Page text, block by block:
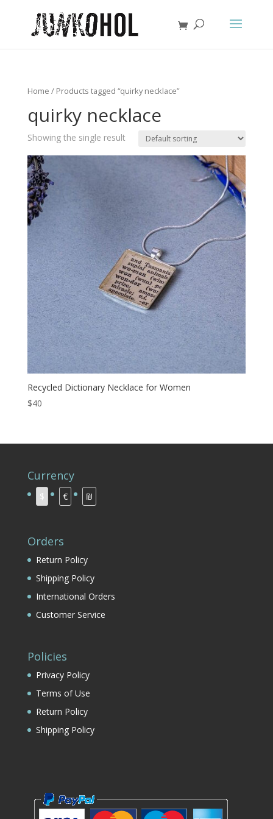
Home / Products tagged “quirky necklace”
quirky necklace
Showing the single result
Recycled Dictionary Necklace for Women
$40
Currency
$ € ₪
Orders
Return Policy
Shipping Policy
International Orders
Customer Service
Policies
Privacy Policy
Terms of Use
Return Policy
Shipping Policy